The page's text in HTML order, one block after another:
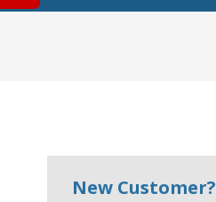
New Customer?